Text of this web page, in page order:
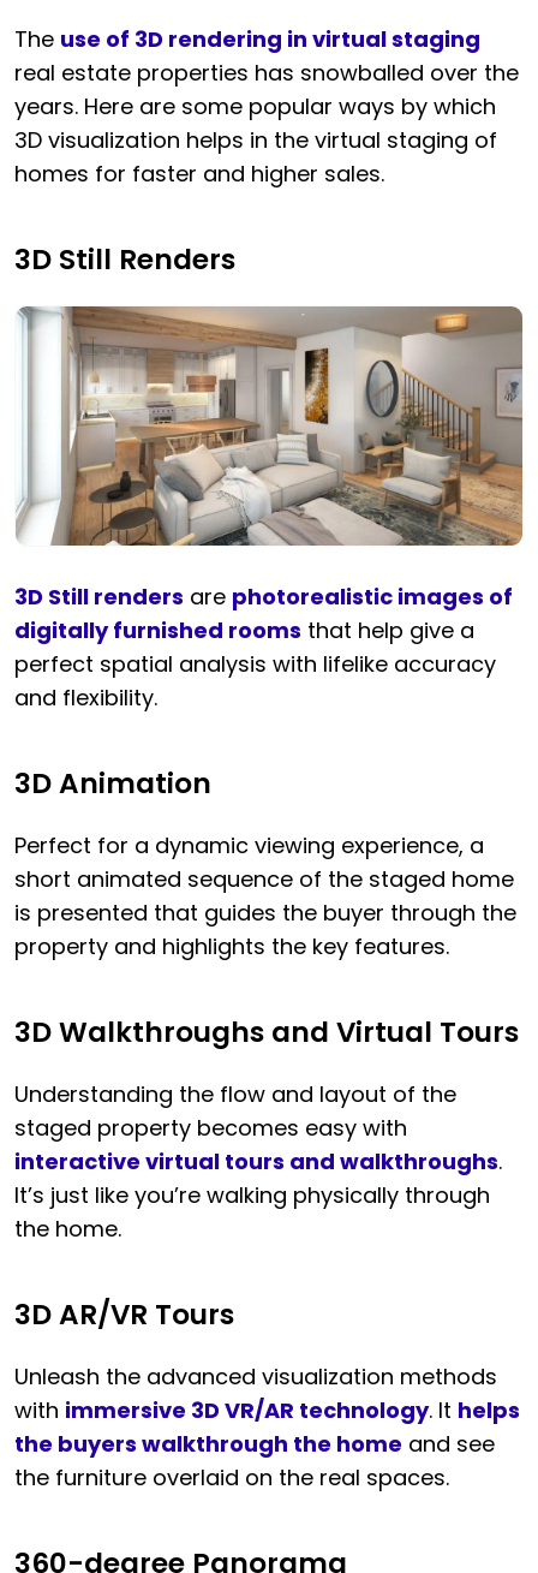
The use of 3D rendering in virtual staging
real estate properties has snowballed over the
years. Here are some popular ways by which
3D visualization helps in the virtual staging of
homes for faster and higher sales.
3D Still Renders
3D Still renders are photorealistic images of
digitally furnished rooms that help give a
perfect spatial analysis with lifelike accuracy
and flexibility.
3D Animation
Perfect for a dynamic viewing experience, a
short animated sequence of the staged home
is presented that guides the buyer through the
property and highlights the key features.
3D Walkthroughs and Virtual Tours
Understanding the flow and layout of the
staged property becomes easy with
interactive virtual tours and walkthroughs.
It’s just like you’re walking physically through
the home.
3D AR/VR Tours
Unleash the advanced visualization methods
with immersive 3D VR/AR technology. It helps
the buyers walkthrough the home and see
the furniture overlaid on the real spaces.
360-degree Panorama